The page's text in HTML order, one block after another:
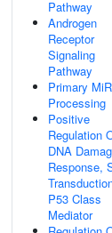
Pathway
Androgen
Receptor
Signaling
Pathway
Primary
Processing
Positive
Regulation
DNA
Response,
P53 Class
Mediator